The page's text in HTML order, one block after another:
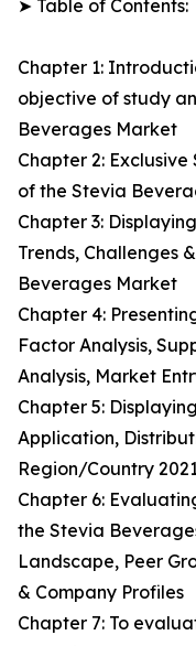
➤ Table of Contents:
Chapter 1:
objective of study
Beverages Market
Chapter 2:
of the Stevia
Chapter 3:
Trends, Challenges
Beverages Market
Chapter 4:
Factor Analysis,
Analysis, Market
Chapter 5:
Application,
Region/Country
Chapter 6:
the Stevia
Landscape, Peer
& Company Profiles
Chapter 7: To